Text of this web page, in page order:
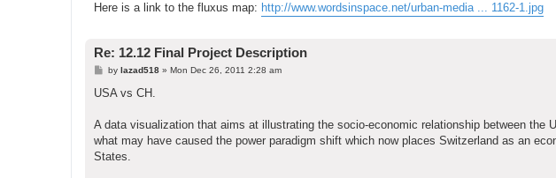
Here is a link to the fluxus map: http://www.wordsinspace.net/urban-media ... 1162-1.jpg
Re: 12.12 Final Project Description
P
s
by lazad518» Mon Dec 26, 2011 2:28 am
USA vs CH.
A data visualization that aims at illustrating the socio-economic relationship between the
what may have caused the power paradigm shift which now places Switzerland as an
States.